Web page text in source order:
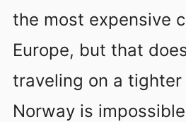
the most expensive
Europe, but that
traveling on a
Norway is